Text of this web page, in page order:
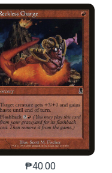
variants. The options may
₱40.00
This product has